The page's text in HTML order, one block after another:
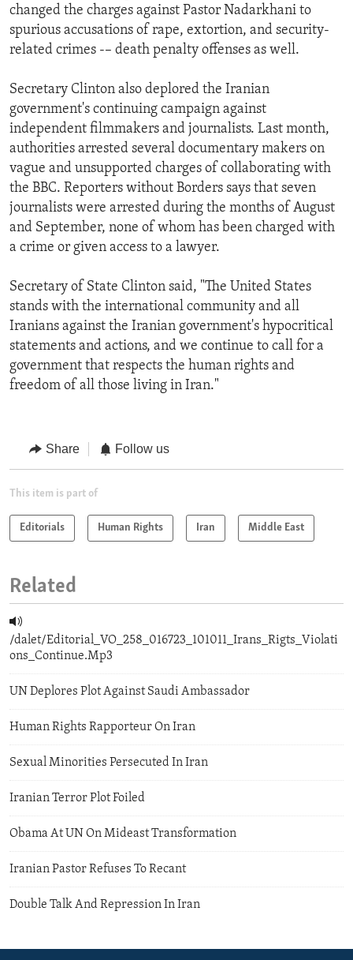
changed the charges against Pastor Nadarkhani to
spurious accusations of rape, extortion, and security-
related crimes -– death penalty offenses as well.
Secretary Clinton also deplored the Iranian
government's continuing campaign against
independent filmmakers and journalists. Last month,
authorities arrested several documentary makers on
vague and unsupported charges of collaborating with
the BBC. Reporters without Borders says that seven
journalists were arrested during the months of August
and September, none of whom has been charged with
a crime or given access to a lawyer.
Secretary of State Clinton said, "The United States
stands with the international community and all
Iranians against the Iranian government's hypocritical
statements and actions, and we continue to call for a
government that respects the human rights and
freedom of all those living in Iran."
Share Follow us
This item is part of
Editorials Human Rights Iran Middle East
Related
/dalet/Editorial_VO_258_016723_101011_Irans_Rigts_Violati
ons_Continue.Mp3
UN Deplores Plot Against Saudi Ambassador
Human Rights Rapporteur On Iran
Sexual Minorities Persecuted In Iran
Iranian Terror Plot Foiled
Obama At UN On Mideast Transformation
Iranian Pastor Refuses To Recant
Double Talk And Repression In Iran